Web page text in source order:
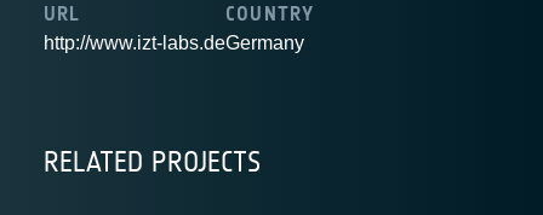
URL
http://www.izt-labs.de
COUNTRY
Germany
RELATED PROJECTS